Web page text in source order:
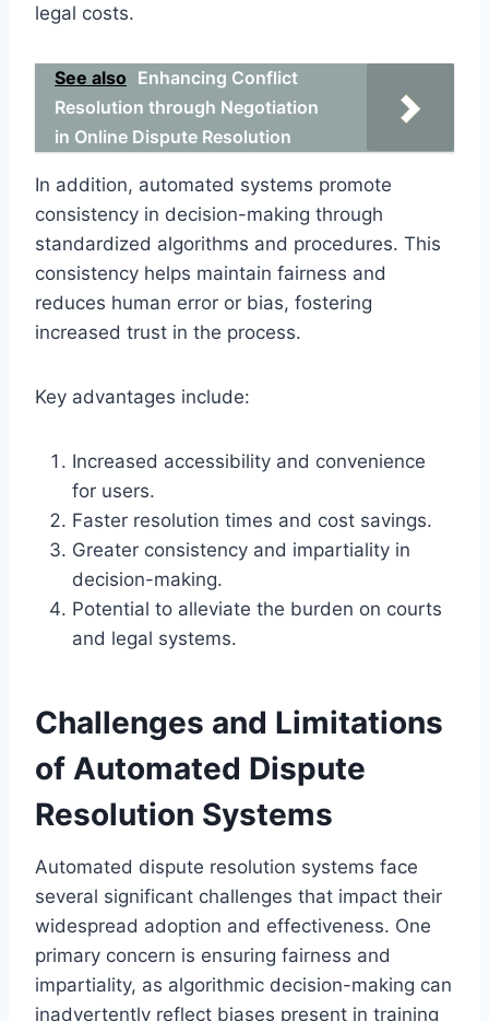
legal costs.
See also Enhancing Conflict
Resolution through Negotiation
in Online Dispute Resolution
In addition, automated systems promote
consistency in decision-making through
standardized algorithms and procedures. This
consistency helps maintain fairness and
reduces human error or bias, fostering
increased trust in the process.
Key advantages include:
Increased accessibility and convenience
for users.
Faster resolution times and cost savings.
Greater consistency and impartiality in
decision-making.
Potential to alleviate the burden on courts
and legal systems.
Challenges and Limitations
of Automated Dispute
Resolution Systems
Automated dispute resolution systems face
several significant challenges that impact their
widespread adoption and effectiveness. One
primary concern is ensuring fairness and
impartiality, as algorithmic decision-making can
inadvertently reflect biases present in training